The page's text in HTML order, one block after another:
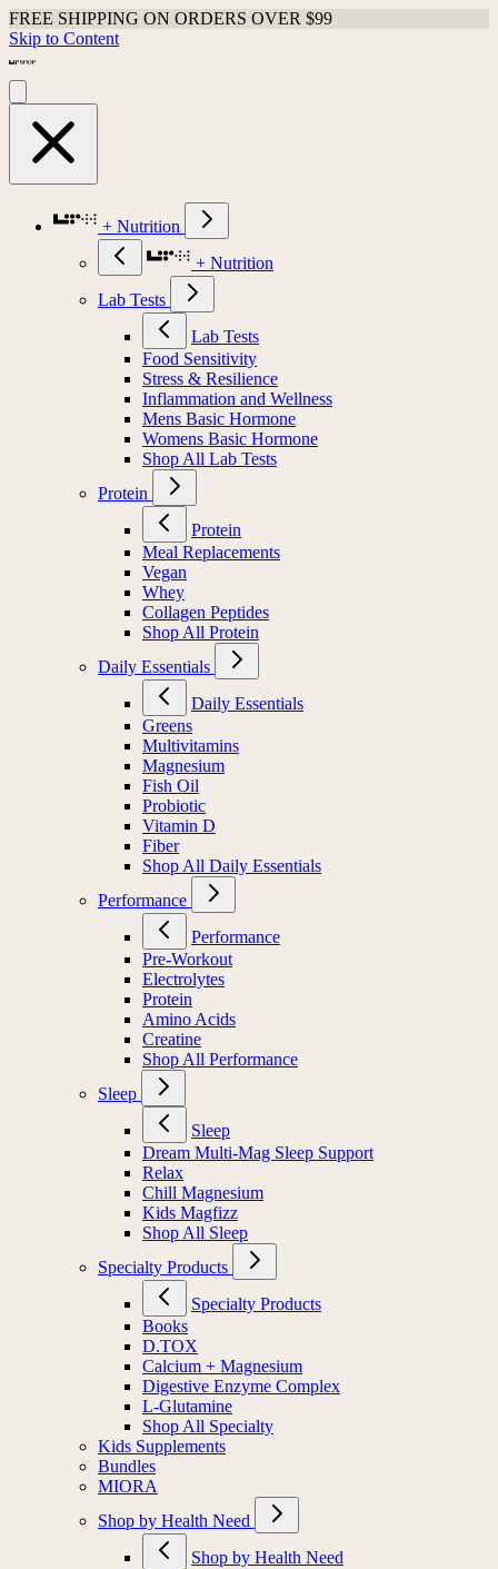
FREE SHIPPING ON ORDERS OVER $99
Skip to Content
+ Nutrition
+ Nutrition
Lab Tests
Lab Tests
Food Sensitivity
Stress & Resilience
Inflammation and Wellness
Mens Basic Hormone
Womens Basic Hormone
Shop All Lab Tests
Protein
Protein
Meal Replacements
Vegan
Whey
Collagen Peptides
Shop All Protein
Daily Essentials
Daily Essentials
Greens
Multivitamins
Magnesium
Fish Oil
Probiotic
Vitamin D
Fiber
Shop All Daily Essentials
Performance
Performance
Pre-Workout
Electrolytes
Protein
Amino Acids
Creatine
Shop All Performance
Sleep
Sleep
Dream Multi-Mag Sleep Support
Relax
Chill Magnesium
Kids Magfizz
Shop All Sleep
Specialty Products
Specialty Products
Books
D.TOX
Calcium + Magnesium
Digestive Enzyme Complex
L-Glutamine
Shop All Specialty
Kids Supplements
Bundles
MIORA
Shop by Health Need
Shop by Health Need